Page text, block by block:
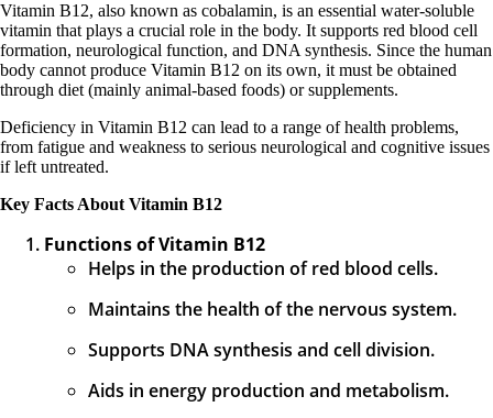
Vitamin B12, also known as cobalamin, is an essential water-soluble
vitamin that plays a crucial role in the body. It supports red blood cell
formation, neurological function, and DNA synthesis. Since the human
body cannot produce Vitamin B12 on its own, it must be obtained
through diet (mainly animal-based foods) or supplements.
Deficiency in Vitamin B12 can lead to a range of health problems,
from fatigue and weakness to serious neurological and cognitive issues
if left untreated.
Key Facts About Vitamin B12
Functions of Vitamin B12
Helps in the production of red blood cells.
Maintains the health of the nervous system.
Supports DNA synthesis and cell division.
Aids in energy production and metabolism.